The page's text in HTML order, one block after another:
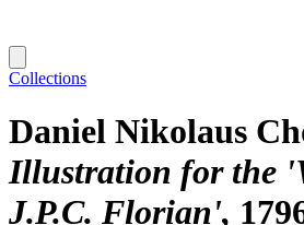
Collections
Daniel Nikolaus
Illustration for the
J.P.C. Florian'